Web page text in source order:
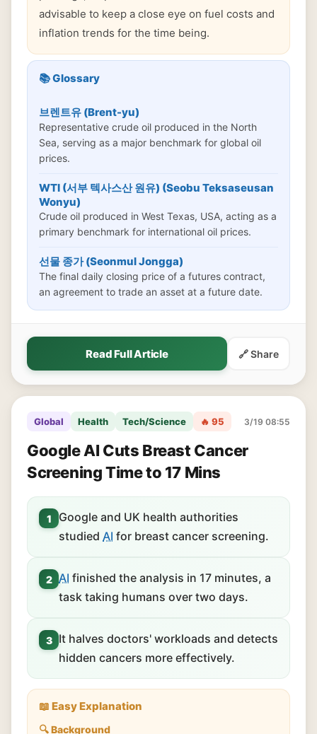
advisable to keep a close eye on fuel costs and
inflation trends for the time being.
📚 Glossary
브렌트유 (Brent-yu)
Representative crude oil produced in the North
Sea, serving as a major benchmark for global oil
prices.
WTI (서부 텍사스산 원유) (Seobu Teksaseusan
Wonyu)
Crude oil produced in West Texas, USA, acting as a
primary benchmark for international oil prices.
선물 종가 (Seonmul Jongga)
The final daily closing price of a futures contract,
an agreement to trade an asset at a future date.
Read Full Article 🔗 Share
Global Health Tech/Science 🔥 95 3/19 08:55
Google AI Cuts Breast Cancer
Screening Time to 17 Mins
1
Google and UK health authorities
studied AI for breast cancer screening.
2 AI finished the analysis in 17 minutes, a
task taking humans over two days.
3
It halves doctors' workloads and detects
hidden cancers more effectively.
📖 Easy Explanation
🔍 Background